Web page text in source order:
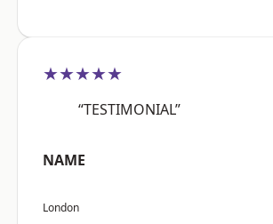
★★★★★
“TESTIMONIAL”
NAME
London